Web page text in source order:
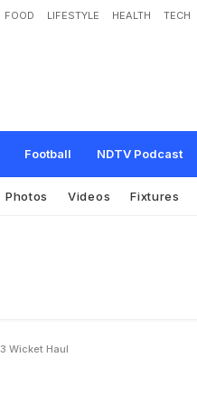
FOOD LIFESTYLE HEALTH TECH
Football NDTV Podcast
Photos Videos Fixtures
3 Wicket Haul